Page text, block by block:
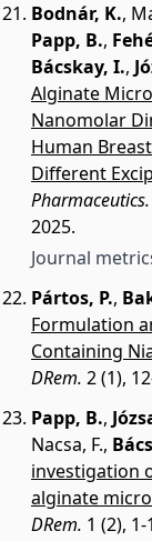
Bodnár, K.,
Papp, B.,
Bácskay, I.,
Alginate
Nanomolar
Human
Different
Pharmaceutics.
2025.
Journal
Pártos, P.,
Formulation
Containing
DRem. 2 (1),
Papp, B.,
Nacsa, F.,
investigation
alginate
DRem. 1 (2),